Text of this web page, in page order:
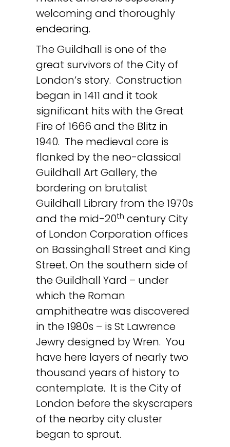
welcoming and thoroughly
endearing.
The Guildhall is one of the
great survivors of the City of
London’s story. Construction
began in 1411 and it took
significant hits with the Great
Fire of 1666 and the Blitz in
1940. The medieval core is
flanked by the neo-classical
Guildhall Art Gallery, the
bordering on brutalist
Guildhall Library from the 1970s
and the mid-20th century City
of London Corporation offices
on Bassinghall Street and King
Street. On the southern side of
the Guildhall Yard – under
which the Roman
amphitheatre was discovered
in the 1980s – is St Lawrence
Jewry designed by Wren. You
have here layers of nearly two
thousand years of history to
contemplate. It is the City of
London before the skyscrapers
of the nearby city cluster
began to sprout.